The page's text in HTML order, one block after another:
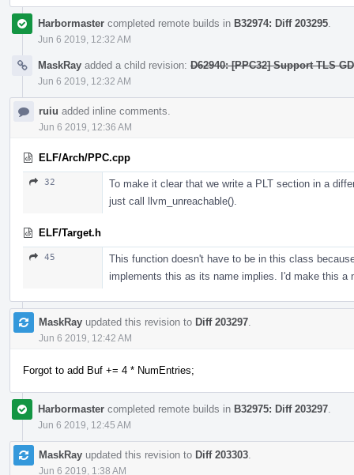
Harbormaster completed remote builds in B32974: Diff 203295
Jun 6 2019, 12:32 AM
MaskRay added a child revision: D62940: [PPC32] Support TLS
Jun 6 2019, 12:32 AM
ruiu added inline comments.
Jun 6 2019, 12:36 AM
ELF/Arch/PPC.cpp
32
To make it clear that we write a PLT section in a
just call llvm_unreachable().
ELF/Target.h
45
This function doesn't have to be in this class
implements this as its name implies. I'd make this a
MaskRay updated this revision to Diff 203297
Jun 6 2019, 12:42 AM
Forgot to add Buf += 4 * NumEntries;
Harbormaster completed remote builds in B32975: Diff 203297
Jun 6 2019, 12:45 AM
MaskRay updated this revision to Diff 203303
Jun 6 2019, 1:38 AM